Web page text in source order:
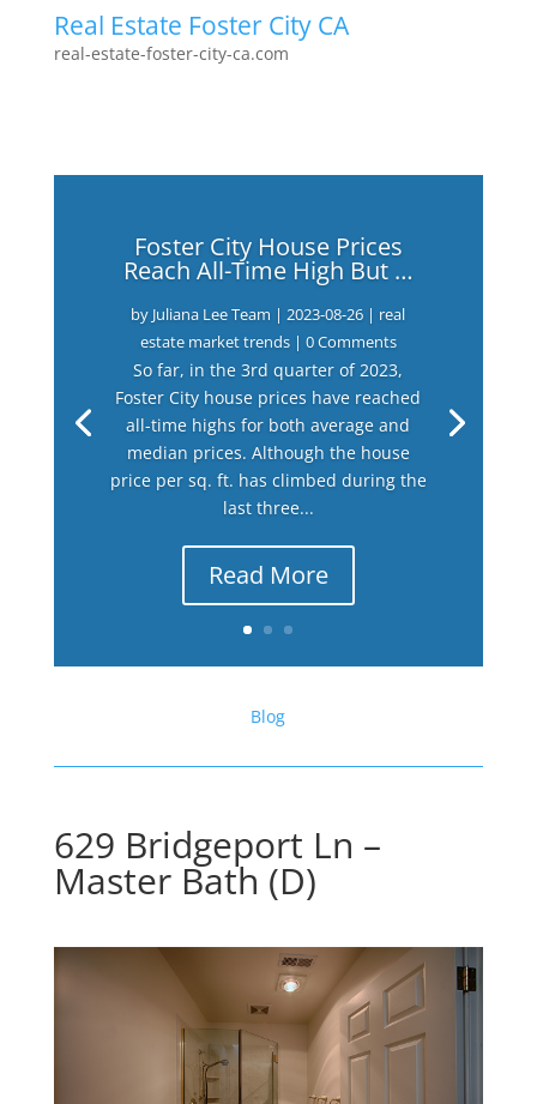
Real Estate Foster City CA
real-estate-foster-city-ca.com
Foster City House Prices
Reach All-Time High But …
by Juliana Lee Team |2023-08-26 | real
estate market trends| 0 Comments
So far, in the 3rd quarter of 2023,
Foster City house prices have reached
all-time highs for both average and
median prices. Although the house
price per sq. ft. has climbed during the
last three...
Read More
Blog
629 Bridgeport Ln –
Master Bath (D)